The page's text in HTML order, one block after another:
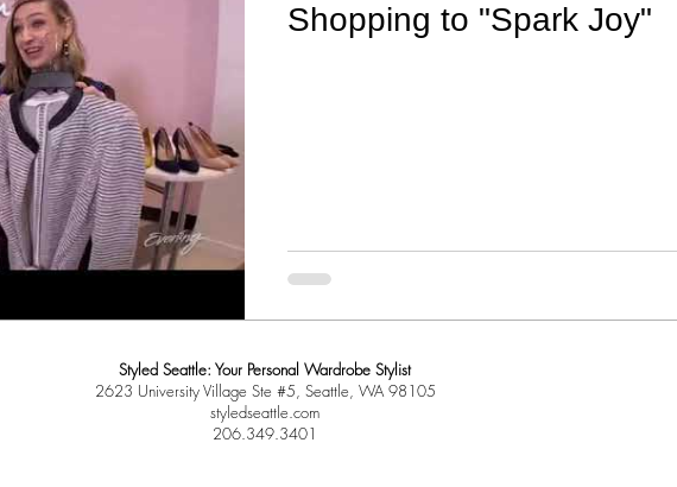
Shopping to "Spark Joy"
Styled Seattle: Your Personal Wardrobe Stylist
2623 University Village Ste #5, Seattle, WA 98105
styledseattle.com
206.349.3401